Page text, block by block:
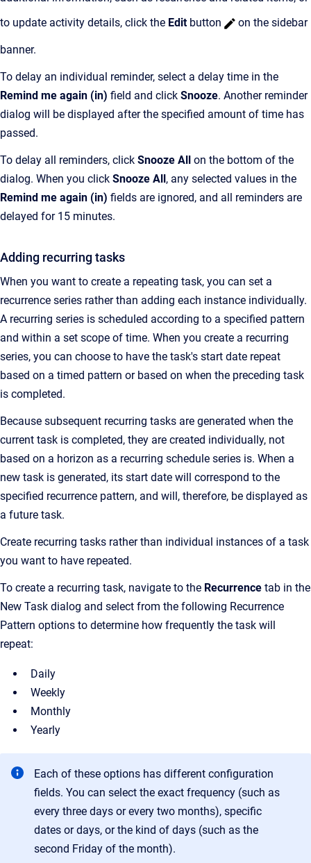
to update activity details, click the Editbutton on the sidebar
banner.
To delay an individual reminder, select a delay time in the
Remind me again (in) field and click Snooze. Another reminder
dialog will be displayed after the specified amount of time has
passed.
To delay all reminders, click Snooze All on the bottom of the
dialog. When you click Snooze All, any selected values in the
Remind me again (in) fields are ignored, and all reminders are
delayed for 15 minutes.
Adding recurring tasks
When you want to create a repeating task, you can set a
recurrence series rather than adding each instance individually.
A recurring series is scheduled according to a specified pattern
and within a set scope of time. When you create a recurring
series, you can choose to have the task's start date repeat
based on a timed pattern or based on when the preceding task
is completed.
Because subsequent recurring tasks are generated when the
current task is completed, they are created individually, not
based on a horizon as a recurring schedule series is. When a
new task is generated, its start date will correspond to the
specified recurrence pattern, and will, therefore, be displayed as
a future task.
Create recurring tasks rather than individual instances of a task
you want to have repeated.
To create a recurring task, navigate to the Recurrence tab in the
New Task dialog and select from the following Recurrence
Pattern options to determine how frequently the task will
repeat:
Daily
Weekly
Monthly
Yearly
Each of these options has different configuration
fields. You can select the exact frequency (such as
every three days or every two months), specific
dates or days, or the kind of days (such as the
second Friday of the month).